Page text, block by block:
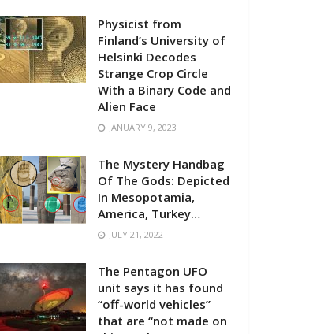
Physicist from
Finland’s University of
Helsinki Decodes
Strange Crop Circle
With a Binary Code and
Alien Face
JANUARY 9, 2023
The Mystery Handbag
Of The Gods: Depicted
In Mesopotamia,
America, Turkey…
JULY 21, 2022
The Pentagon UFO
unit says it has found
“off-world vehicles”
that are “not made on